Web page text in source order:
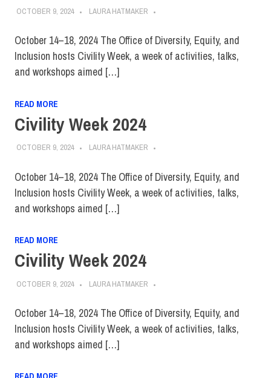
OCTOBER 9, 2024 LAURA HATMAKER
October 14–18, 2024 The Office of Diversity, Equity, and
Inclusion hosts Civility Week, a week of activities, talks,
and workshops aimed […]
READ MORE
Civility Week 2024
OCTOBER 9, 2024 LAURA HATMAKER
October 14–18, 2024 The Office of Diversity, Equity, and
Inclusion hosts Civility Week, a week of activities, talks,
and workshops aimed […]
READ MORE
Civility Week 2024
OCTOBER 9, 2024 LAURA HATMAKER
October 14–18, 2024 The Office of Diversity, Equity, and
Inclusion hosts Civility Week, a week of activities, talks,
and workshops aimed […]